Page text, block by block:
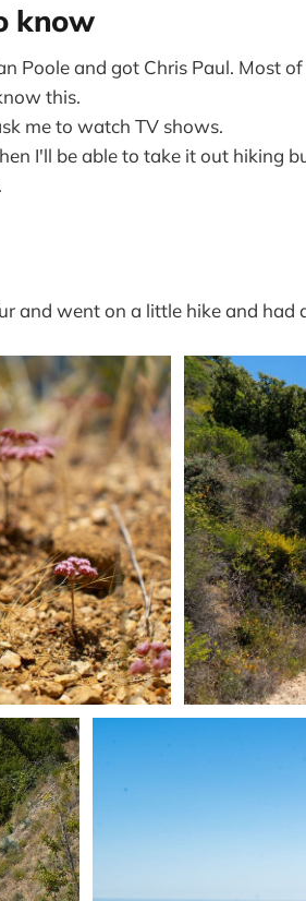
know
Poole and got Chris Paul. Most
this.
me to watch TV shows.
I'll be able to take it out hiking
and went on a little hike and had